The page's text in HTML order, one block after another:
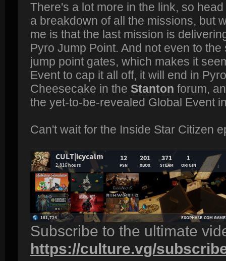
There's a lot more in the link, so
a breakdown of all the missions, but
me is that the last mission is
Pyro Jump Point. And not even to
jump point gates, which makes it
Event to cap it all off, it will end in
Cheesecake in the Stanton forum,
the yet-to-be-revealed Global Event
Can't wait for the Inside Star Citizen
Subscribe to the ultimate
https://culture.vg/